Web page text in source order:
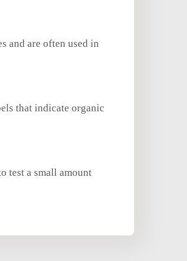
and are often used in
that indicate organic
test a small amount